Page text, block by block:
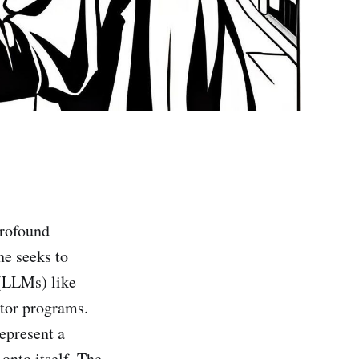
seeks to
like
programs.
a